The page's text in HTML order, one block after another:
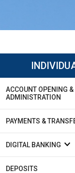
ACCOUNT OPENING &
ADMINISTRATION
PAYMENTS &
DIGITAL BANKING
DEPOSITS